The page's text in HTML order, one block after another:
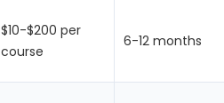
$10-$200 per
course
6-12 months